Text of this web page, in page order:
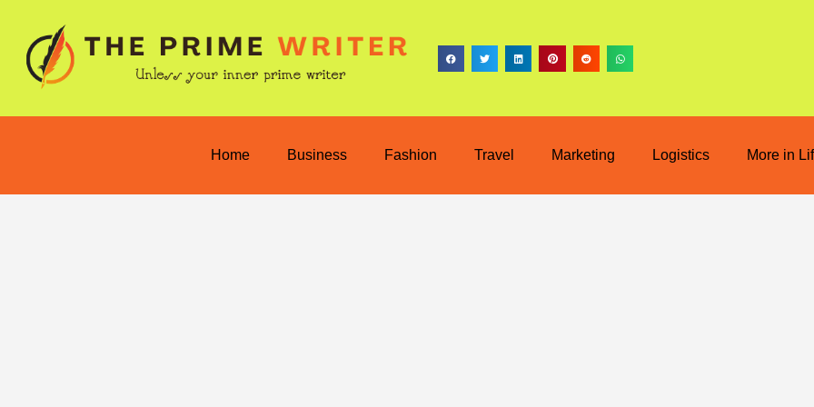
Home Business Fashion Travel Marketing Logistics More in